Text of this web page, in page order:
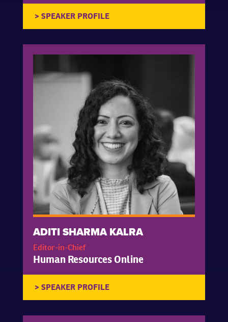
ADITI SHARMA KALRA
Editor-in-Chief
Human Resources Online